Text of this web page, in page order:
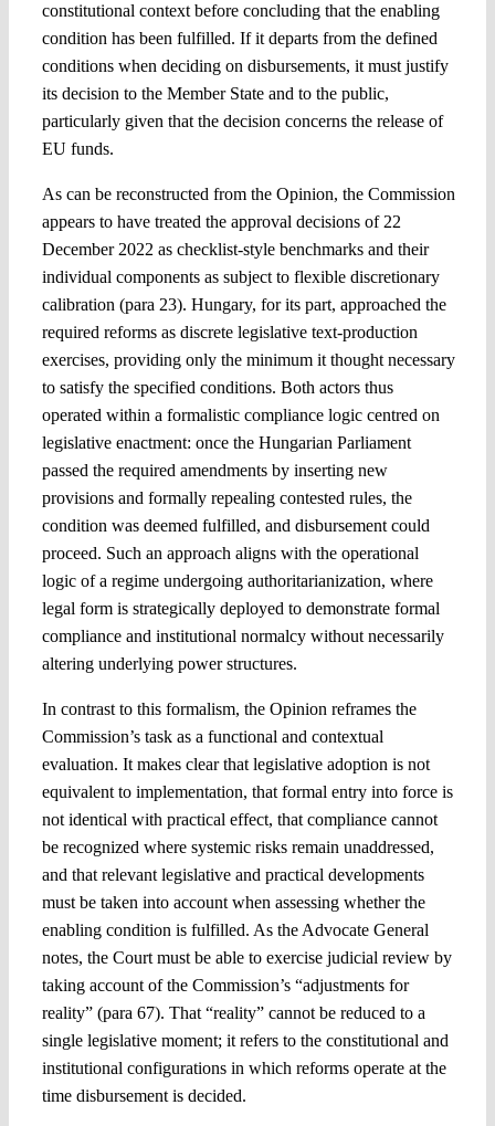
constitutional context before concluding that the enabling
condition has been fulfilled. If it departs from the defined
conditions when deciding on disbursements, it must justify
its decision to the Member State and to the public,
particularly given that the decision concerns the release of
EU funds.
As can be reconstructed from the Opinion, the Commission
appears to have treated the approval decisions of 22
December 2022 as checklist-style benchmarks and their
individual components as subject to flexible discretionary
calibration (para 23). Hungary, for its part, approached the
required reforms as discrete legislative text-production
exercises, providing only the minimum it thought necessary
to satisfy the specified conditions. Both actors thus
operated within a formalistic compliance logic centred on
legislative enactment: once the Hungarian Parliament
passed the required amendments by inserting new
provisions and formally repealing contested rules, the
condition was deemed fulfilled, and disbursement could
proceed. Such an approach aligns with the operational
logic of a regime undergoing authoritarianization, where
legal form is strategically deployed to demonstrate formal
compliance and institutional normalcy without necessarily
altering underlying power structures.
In contrast to this formalism, the Opinion reframes the
Commission’s task as a functional and contextual
evaluation. It makes clear that legislative adoption is not
equivalent to implementation, that formal entry into force is
not identical with practical effect, that compliance cannot
be recognized where systemic risks remain unaddressed,
and that relevant legislative and practical developments
must be taken into account when assessing whether the
enabling condition is fulfilled. As the Advocate General
notes, the Court must be able to exercise judicial review by
taking account of the Commission’s “adjustments for
reality” (para 67). That “reality” cannot be reduced to a
single legislative moment; it refers to the constitutional and
institutional configurations in which reforms operate at the
time disbursement is decided.